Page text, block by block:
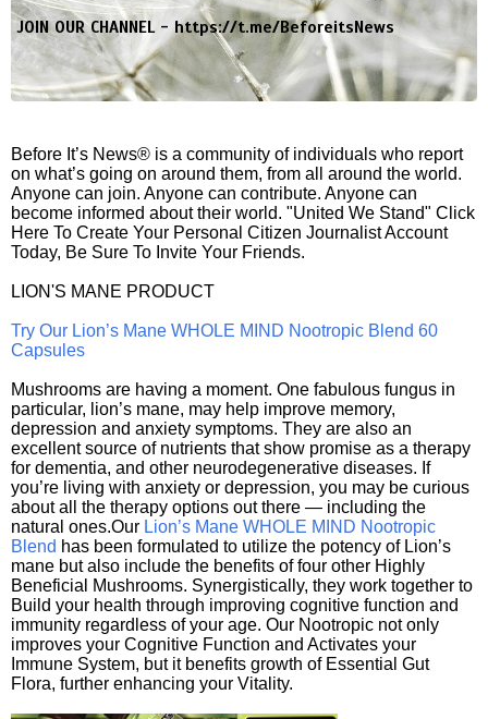
JOIN OUR CHANNEL - https://t.me/BeforeitsNews
Before It’s News® is a community of individuals who report
on what’s going on around them, from all around the world.
Anyone can join. Anyone can contribute. Anyone can
become informed about their world. "United We Stand" Click
Here To Create Your Personal Citizen Journalist Account
Today, Be Sure To Invite Your Friends.
LION'S MANE PRODUCT
Try Our Lion’s Mane WHOLE MIND Nootropic Blend 60
Capsules
Mushrooms are having a moment. One fabulous fungus in
particular, lion’s mane, may help improve memory,
depression and anxiety symptoms. They are also an
excellent source of nutrients that show promise as a therapy
for dementia, and other neurodegenerative diseases. If
you’re living with anxiety or depression, you may be curious
about all the therapy options out there — including the
natural ones.Our Lion’s Mane WHOLE MIND Nootropic
Blend has been formulated to utilize the potency of Lion’s
mane but also include the benefits of four other Highly
Beneficial Mushrooms. Synergistically, they work together to
Build your health through improving cognitive function and
immunity regardless of your age. Our Nootropic not only
improves your Cognitive Function and Activates your
Immune System, but it benefits growth of Essential Gut
Flora, further enhancing your Vitality.